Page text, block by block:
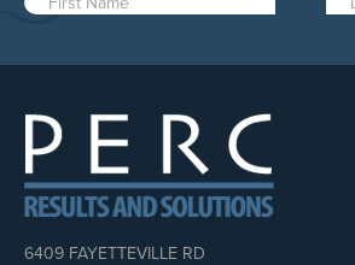
6409 FAYETTEVILLE RD